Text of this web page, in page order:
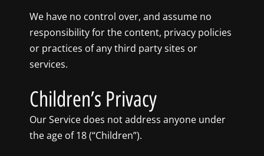
We have no control over, and assume no
responsibility for the content, privacy policies
or practices of any third party sites or
services.
Children’s Privacy
Our Service does not address anyone under
the age of 18 (“Children”).